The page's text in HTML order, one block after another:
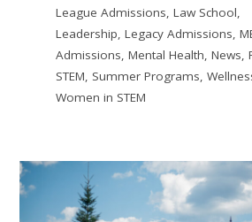
League Admissions, Law School,
Leadership, Legacy Admissions,
Admissions, Mental Health, News,
STEM, Summer Programs,
Women in STEM